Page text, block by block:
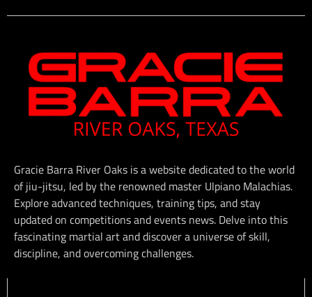
Gracie Barra River Oaks is a website dedicated to the world
of jiu-jitsu, led by the renowned master Ulpiano Malachias.
Explore advanced techniques, training tips, and stay
updated on competitions and events news. Delve into this
fascinating martial art and discover a universe of skill,
discipline, and overcoming challenges.